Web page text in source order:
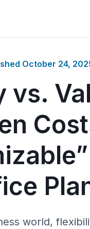
October 24,
vs.
world,